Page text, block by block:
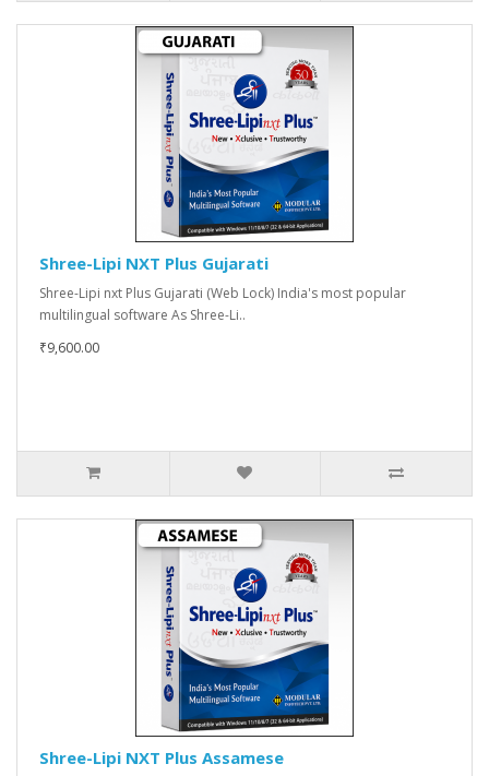
Shree-Lipi NXT Plus Gujarati
Shree-Lipi nxt Plus Gujarati (Web Lock) India's most popular
multilingual software As Shree-Li..
₹9,600.00
Shree-Lipi NXT Plus Assamese